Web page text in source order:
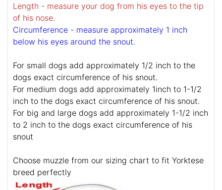
Length - measure your dog from his eyes to the tip
of his nose.
Circumference - measure approximately 1 inch
below his eyes around the snout.
For small dogs add approximately 1/2 inch to the
dogs exact circumference of his snout.
For medium dogs add approximately 1inch to 1-1/2
inch to the dogs exact circumference of his snout.
For big and large dogs add approximately 1-1/2 inch
to 2 inch to the dogs exact circumference of his
snout
Choose muzzle from our sizing chart to fit Yorktese
breed perfectly